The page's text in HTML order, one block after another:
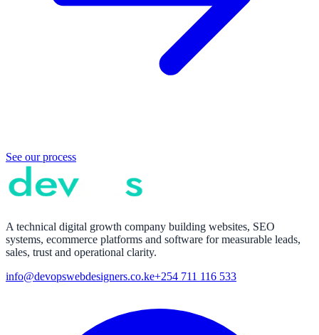
See our process
A technical digital growth company building websites, SEO
systems, ecommerce platforms and software for measurable leads,
sales, trust and operational clarity.
info@devopswebdesigners.co.ke+254 711 116 533